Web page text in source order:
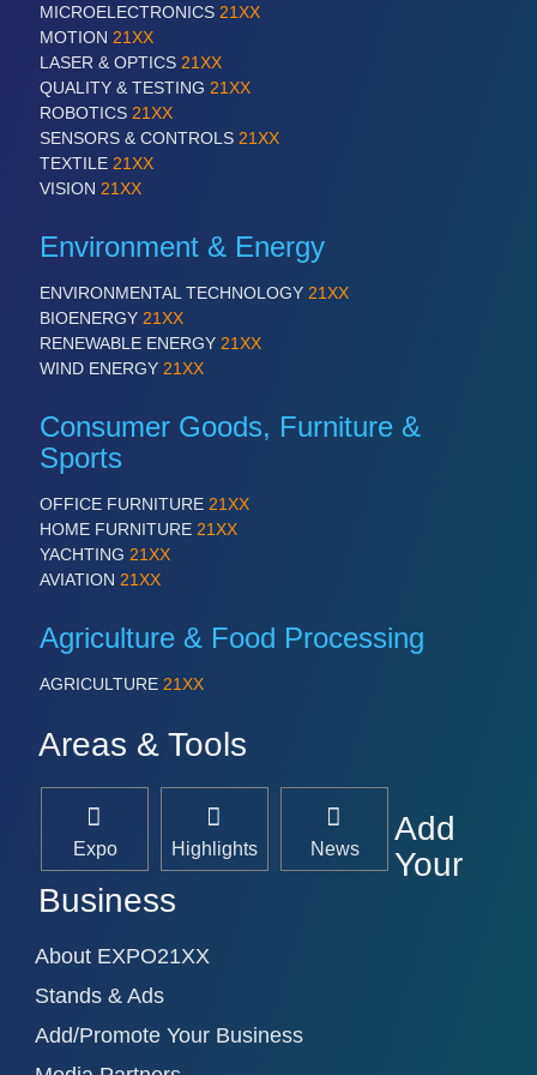
VISION21XX
Cameras & Vision Components
All Industry Categories
AUTOMATION 21XX
FLUID 21XX
IOT & INDUSTRY 4.0
MICROELECTRONICS 21XX
SENSORS & CONTROLS 21XX
TEXTILE 21XX
MICROELECTRONICS 21XX
MOTION 21XX
LASER & OPTICS 21XX
QUALITY & TESTING 21XX
ROBOTICS 21XX
SENSORS & CONTROLS 21XX
TEXTILE 21XX
VISION 21XX
Environment & Energy
ENVIRONMENTAL TECHNOLOGY 21XX
BIOENERGY 21XX
RENEWABLE ENERGY 21XX
WIND ENERGY 21XX
Consumer Goods, Furniture &
Sports
OFFICE FURNITURE 21XX
HOME FURNITURE 21XX
YACHTING 21XX
AVIATION 21XX
Agriculture & Food Processing
AGRICULTURE 21XX
Areas & Tools
Expo Highlights News
Add
Your
Business
About EXPO21XX
Stands & Ads
Add/Promote Your Business